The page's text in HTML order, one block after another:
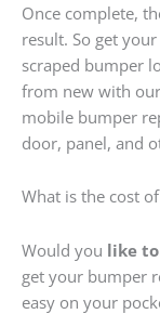
Once complete,
result. So get
scraped bumper
from new with
mobile bumper
door, panel, and
What is the cost
Would you like
get your bumper
easy on your